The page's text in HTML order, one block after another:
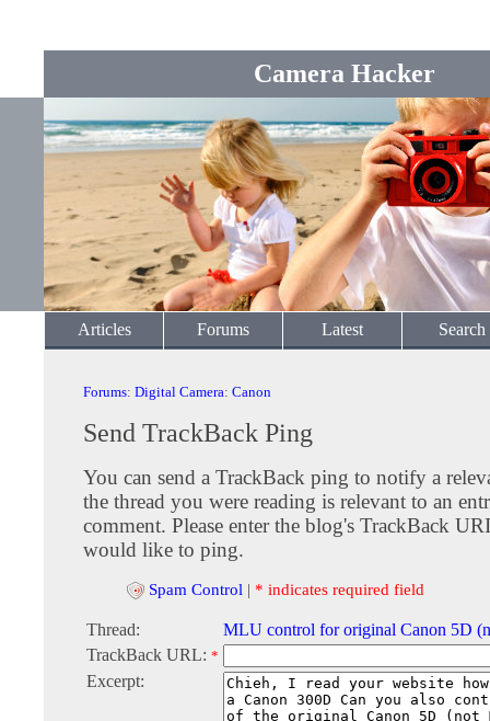
Camera Hacker
Articles Forums Latest Search
Forums: Digital Camera: Canon
Send TrackBack Ping
You can send a TrackBack ping to notify a
the thread you were reading is relevant to an
comment. Please enter the blog's TrackBack
would like to ping.
Spam Control | * indicates required field
Thread:
MLU control for original Canon 5D
TrackBack URL: *
Excerpt: